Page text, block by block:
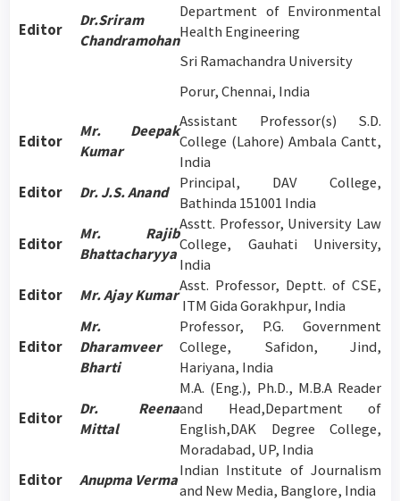
Editor
Dr.Sriram
Chandramohan
Department of Environmental
Health Engineering
Sri Ramachandra University
Porur, Chennai, India
Editor
Mr. Deepak
Kumar
Assistant Professor(s) S.D.
College (Lahore) Ambala Cantt,
India
Editor
Dr. J.S. Anand
Principal, DAV College,
Bathinda 151001 India
Editor
Mr. Rajib
Bhattacharyya
Asstt. Professor, University Law
College, Gauhati University,
India
Editor
Mr. Ajay Kumar
Asst. Professor, Deptt. of CSE,
ITM Gida Gorakhpur, India
Editor
Mr.
Dharamveer
Bharti
Professor, P.G. Government
College, Safidon, Jind,
Hariyana, India
Editor
Dr. Reena
Mittal
M.A. (Eng.), Ph.D., M.B.A Reader
and Head,Department of
English,DAK Degree College,
Moradabad, UP, India
Editor
Anupma Verma
Indian Institute of Journalism
and New Media, Banglore, India